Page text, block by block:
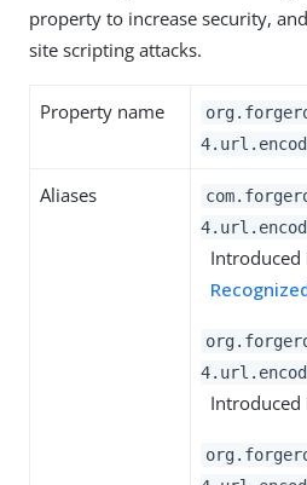
property to increase security,
site scripting attacks.
Property name
Aliases
Introduced
Introduced